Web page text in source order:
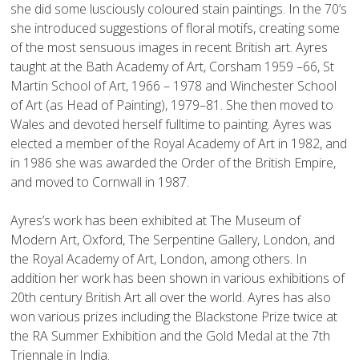
she did some lusciously coloured stain paintings. In the 70’s
she introduced suggestions of floral motifs, creating some
of the most sensuous images in recent British art. Ayres
taught at the Bath Academy of Art, Corsham 1959 –66, St
Martin School of Art, 1966 – 1978 and Winchester School
of Art (as Head of Painting), 1979–81. She then moved to
Wales and devoted herself fulltime to painting. Ayres was
elected a member of the Royal Academy of Art in 1982, and
in 1986 she was awarded the Order of the British Empire,
and moved to Cornwall in 1987.
Ayres’s work has been exhibited at The Museum of
Modern Art, Oxford, The Serpentine Gallery, London, and
the Royal Academy of Art, London, among others. In
addition her work has been shown in various exhibitions of
20th century British Art all over the world. Ayres has also
won various prizes including the Blackstone Prize twice at
the RA Summer Exhibition and the Gold Medal at the 7th